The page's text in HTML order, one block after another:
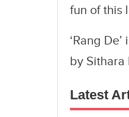
fun of this
‘Rang
by Sithara
Latest